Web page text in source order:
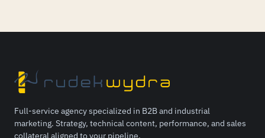
Full-service agency specialized in B2B and industrial
marketing. Strategy, technical content, performance, and sales
collateral aligned to your pipeline.